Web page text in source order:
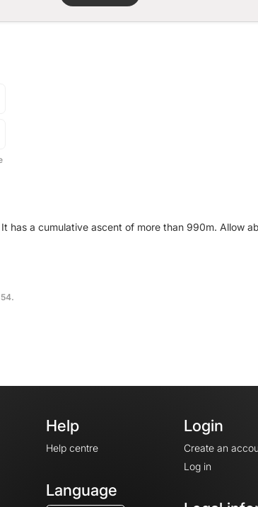
has a cumulative ascent of more than 990m. Allow
Help
Help centre
Language
Login
Create an
Log in